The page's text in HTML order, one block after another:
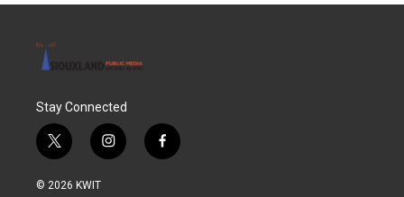
Stay Connected
t
w
i
i
n
f
a
© 2026 KWIT